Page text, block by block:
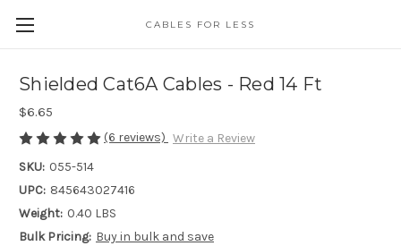
CABLES FOR LESS
Shielded Cat6A Cables - Red 14 Ft
$6.65
(6 reviews) Write a Review
SKU: 055-514
UPC: 845643027416
Weight: 0.40 LBS
Bulk Pricing: Buy in bulk and save